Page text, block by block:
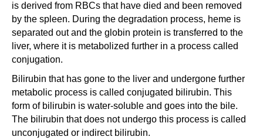
is derived from RBCs that have died and been removed
by the spleen. During the degradation process, heme is
separated out and the globin protein is transferred to the
liver, where it is metabolized further in a process called
conjugation.
Bilirubin that has gone to the liver and undergone further
metabolic process is called conjugated bilirubin. This
form of bilirubin is water-soluble and goes into the bile.
The bilirubin that does not undergo this process is called
unconjugated or indirect bilirubin.